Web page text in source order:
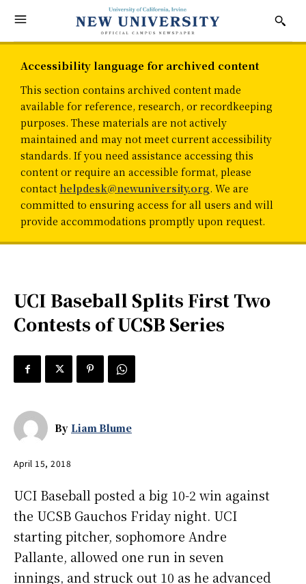
Accessibility language for archived content
This section contains archived content made
available for reference, research, or recordkeeping
purposes. These materials are not actively
maintained and may not meet current accessibility
standards. If you need assistance accessing this
content or require an accessible format, please
contact helpdesk@newuniversity.org. We are
committed to ensuring access for all users and will
provide accommodations promptly upon request.
UCI Baseball Splits First Two
Contests of UCSB Series
By Liam Blume
April 15, 2018
UCI Baseball posted a big 10-2 win against
the UCSB Gauchos Friday night. UCI
starting pitcher, sophomore Andre
Pallante, allowed one run in seven
innings, and struck out 10 as he advanced